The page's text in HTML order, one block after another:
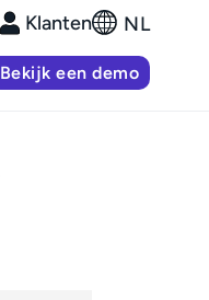
Klanten NL
Bekijk een demo